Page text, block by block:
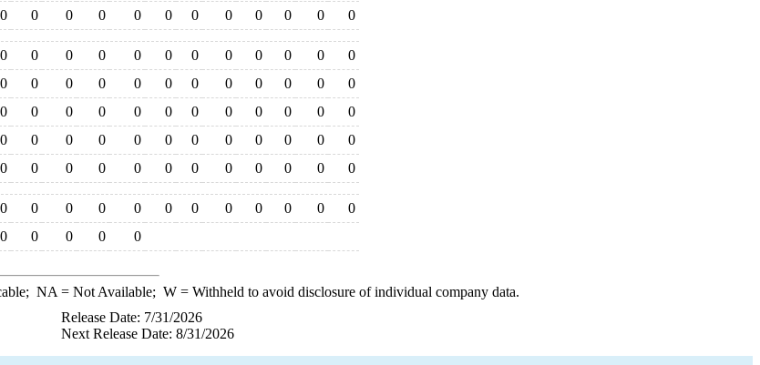
0 0 0 0 0 0 0 0 0 0 0 0
0 0 0 0 0 0 0 0 0 0 0
0
0 0 0 0 0 0 0 0 0 0 0
0
0 0 0 0 0 0 0 0 0 0 0
0
0 0 0 0 0 0 0 0 0 0 0
0
0 0 0 0 0 0 0 0 0 0 0 0
0 0 0 0 0 0 0 0 0 0 0
0
0 0 0 0 0
NA = Not Available; W= Withheld to avoid disclosure of individual company data.
Release Date: 7/31/2026
Next Release Date: 8/31/2026